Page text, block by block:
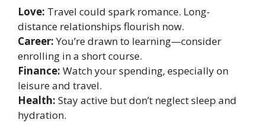
Love: Travel could spark romance. Long-
distance relationships flourish now.
Career:You’re drawn to learning—consider
enrolling in a short course.
Finance: Watch your spending, especially on
leisure and travel.
Health: Stay active but don’t neglect sleep and
hydration.